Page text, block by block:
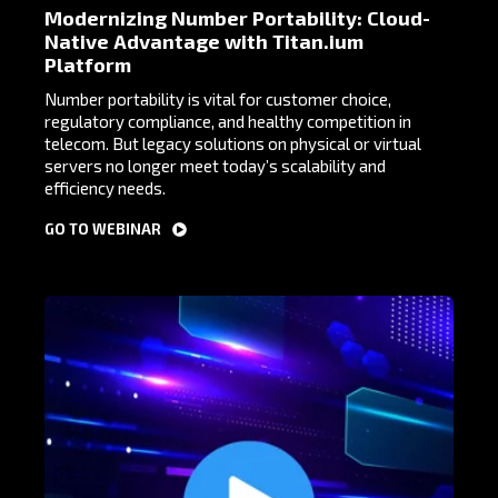
Modernizing Number Portability: Cloud-
Native Advantage with Titan.ium
Platform
Number portability is vital for customer choice,
regulatory compliance, and healthy competition in
telecom. But legacy solutions on physical or virtual
servers no longer meet today’s scalability and
efficiency needs.
GO TO WEBINAR